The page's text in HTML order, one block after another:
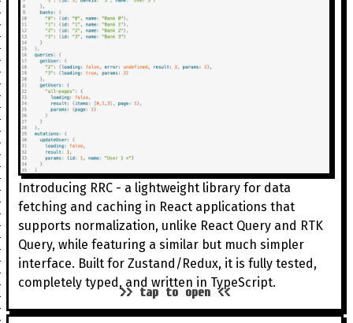
Introducing RRC - a lightweight library for data
fetching and caching in React applications that
supports normalization, unlike React Query and RTK
Query, while featuring a similar but much simpler
interface. Built for Zustand/Redux, it is fully tested,
completely typed, and written in TypeScript.
>> tap to open <<